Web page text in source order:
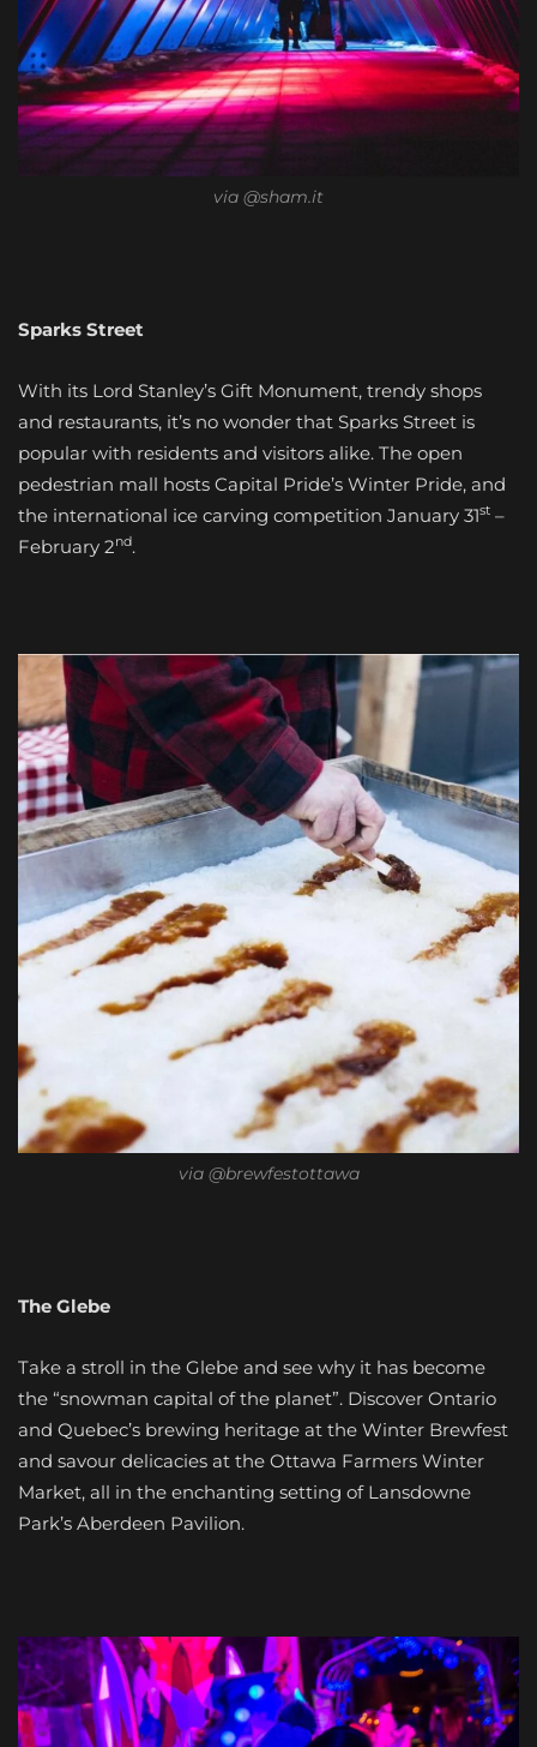
via @sham.it
Sparks Street
With its Lord Stanley’s Gift Monument, trendy shops
and restaurants, it’s no wonder that Sparks Street is
popular with residents and visitors alike. The open
pedestrian mall hosts Capital Pride’s Winter Pride, and
the international ice carving competition January 31st –
February 2nd.
via @brewfestottawa
The Glebe
Take a stroll in the Glebe and see why it has become
the “snowman capital of the planet”. Discover Ontario
and Quebec’s brewing heritage at the Winter Brewfest
and savour delicacies at the Ottawa Farmers Winter
Market, all in the enchanting setting of Lansdowne
Park’s Aberdeen Pavilion.